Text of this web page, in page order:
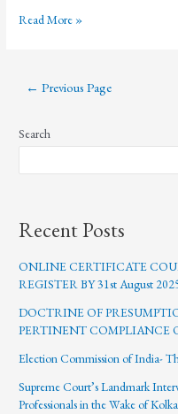
Read More »
← Previous Page
Search
Recent Posts
ONLINE CERTIFICATE
REGISTER BY 31st August
DOCTRINE OF
PERTINENT COMPLIANCE
Election Commission of India-
Supreme Court’s Landmark
Professionals in the Wake of